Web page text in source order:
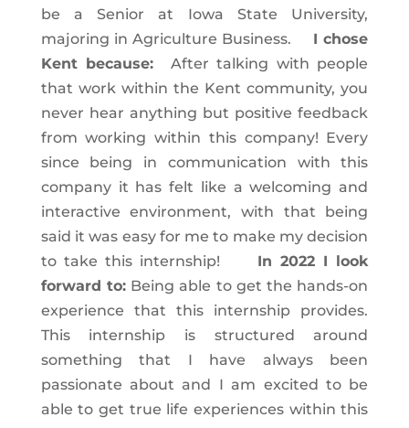
be a Senior at Iowa State University,
majoring in Agriculture Business. I chose
Kent because:
After talking with people
that work within the Kent community, you
never hear anything but positive feedback
from working within this company! Every
since being in communication with this
company it has felt like a welcoming and
interactive environment, with that being
said it was easy for me to make my decision
to take this internship! In 2022 I look
forward to: Being able to get the hands-on
experience that this internship provides.
This internship is structured around
something that I have always been
passionate about and I am excited to be
able to get true life experiences within this